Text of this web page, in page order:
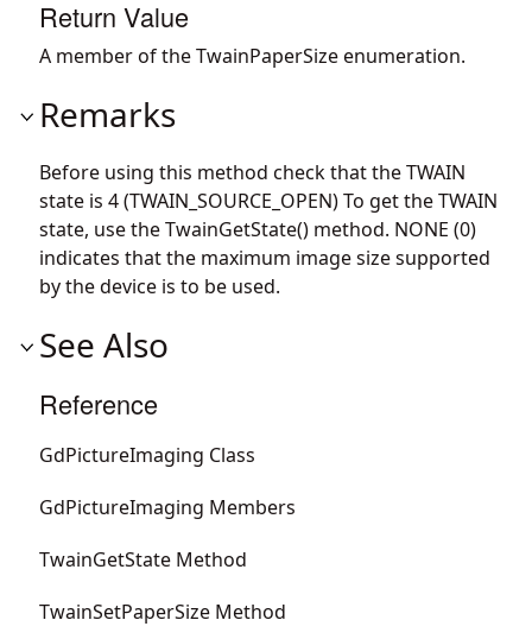
Return Value
A member of the TwainPaperSize enumeration.
Remarks
Before using this method check that the TWAIN
state is 4 (TWAIN_SOURCE_OPEN) To get the TWAIN
state, use the TwainGetState() method. NONE (0)
indicates that the maximum image size supported
by the device is to be used.
See Also
Reference
GdPictureImaging Class
GdPictureImaging Members
TwainGetState Method
TwainSetPaperSize Method